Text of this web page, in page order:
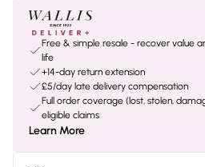
Free & simple resale - recover value
life
+14-day return extension
£5/day late delivery compensation
Full order coverage (lost, stolen,
eligible claims
Learn More